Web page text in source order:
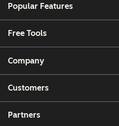
Popular Features
Free Tools
Company
Customers
Partners